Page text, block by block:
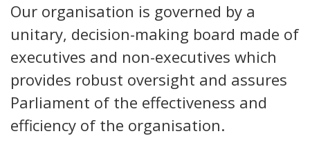
News and blog
Decisions
Publications
Our organisation is governed by a
unitary, decision-making board made of
executives and non-executives which
provides robust oversight and assures
Parliament of the effectiveness and
efficiency of the organisation.